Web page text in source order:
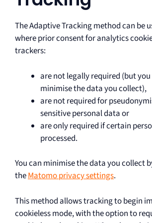
The Adaptive Tracking method can be
where prior consent for analytics
trackers:
are not legally required (but
minimise the data you collect),
are not required for
sensitive personal data or
are only required if certain
processed.
You can minimise the data you collect
theMatomo privacy settings.
This method allows tracking to begin
cookieless mode, with the option to